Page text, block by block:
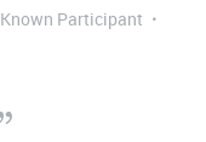
Known Participant